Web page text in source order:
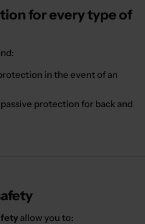
for every type of
in the event of an
protection for back and
allow you to: